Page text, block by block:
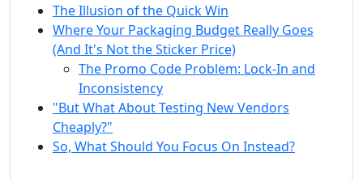
The Illusion of the Quick Win
Where Your Packaging Budget Really Goes
(And It's Not the Sticker Price)
The Promo Code Problem: Lock-In and
Inconsistency
"But What About Testing New Vendors
Cheaply?"
So, What Should You Focus On Instead?